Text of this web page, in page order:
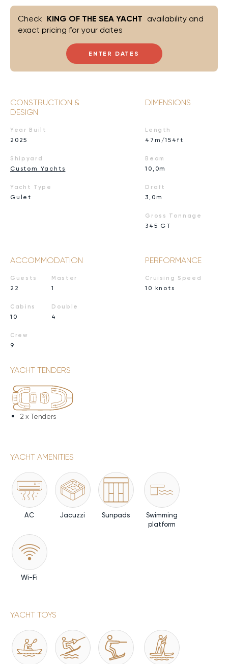
ENTER DATES
Check KING OF THE SEA YACHT availability and
exact pricing for your dates
CONSTRUCTION &
DESIGN
Year Built
2025
Shipyard
Custom Yachts
Yacht Type
Gulet
DIMENSIONS
Length
47m/154ft
Beam
10,0m
Draft
3,0m
Gross Tonnage
345 GT
ACCOMMODATION
Guests
22
Cabins
10
Crew
9
Master
1
Double
4
PERFORMANCE
Cruising Speed
10 knots
YACHT TENDERS
2 x Tenders
YACHT AMENITIES
AC Jacuzzi Sunpads
Swimming
platform
Wi-Fi
YACHT TOYS